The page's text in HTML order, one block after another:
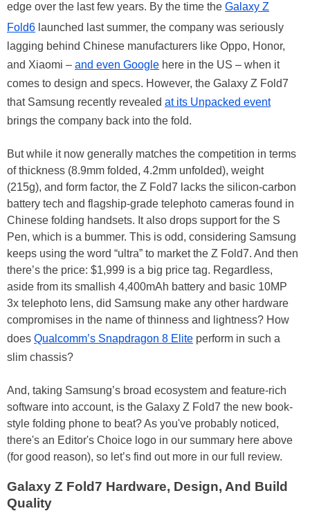
edge over the last few years. By the time the Galaxy Z
Fold6 launched last summer, the company was seriously
lagging behind Chinese manufacturers like Oppo, Honor,
and Xiaomi – and even Google here in the US – when it
comes to design and specs. However, the Galaxy Z Fold7
that Samsung recently revealed at its Unpacked event
brings the company back into the fold.
But while it now generally matches the competition in terms
of thickness (8.9mm folded, 4.2mm unfolded), weight
(215g), and form factor, the Z Fold7 lacks the silicon-carbon
battery tech and flagship-grade telephoto cameras found in
Chinese folding handsets. It also drops support for the S
Pen, which is a bummer. This is odd, considering Samsung
keeps using the word “ultra” to market the Z Fold7. And then
there’s the price: $1,999 is a big price tag. Regardless,
aside from its smallish 4,400mAh battery and basic 10MP
3x telephoto lens, did Samsung make any other hardware
compromises in the name of thinness and lightness? How
does Qualcomm’s Snapdragon 8 Elite perform in such a
slim chassis?
And, taking Samsung’s broad ecosystem and feature-rich
software into account, is the Galaxy Z Fold7 the new book-
style folding phone to beat? As you've probably noticed,
there's an Editor's Choice logo in our summary here above
(for good reason), so let’s find out more in our full review.
Galaxy Z Fold7 Hardware, Design, And Build
Quality